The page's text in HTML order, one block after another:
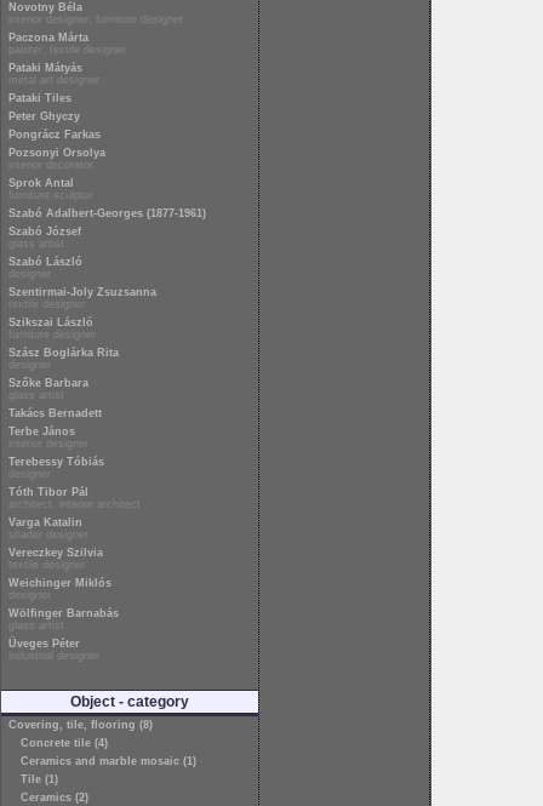
Novotny Béla
interior designer, furniture designer
Paczona Márta
painter, textile designer
Pataki Mátyás
metal art designer
Pataki Tiles
Peter Ghyczy
Pongrácz Farkas
Pozsonyi Orsolya
interior decorator
Sprok Antal
furniture sculptor
Szabó Adalbert-Georges (1877-1961)
Szabó József
glass artist
Szabó László
designer
Szentirmai-Joly Zsuzsanna
textile designer
Szikszai László
furniture designer
Szász Boglárka Rita
designer
Szőke Barbara
glass artist
Takács Bernadett
Terbe János
interior designer
Terebessy Tóbiás
designer
Tóth Tibor Pál
architect, interior architect
Varga Katalin
shader designer
Vereczkey Szilvia
textile designer
Weichinger Miklós
designer
Wölfinger Barnabás
glass artist
Üveges Péter
industrial designer
Object - category
Covering, tile, flooring (8)
Concrete tile (4)
Ceramics and marble mosaic (1)
Tile (1)
Ceramics (2)